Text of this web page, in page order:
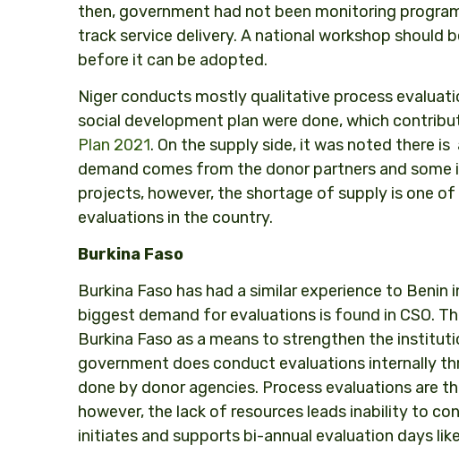
then, government had not been monitoring
track service delivery. A national workshop should
before it can be adopted.
Niger conducts mostly qualitative process
social development plan were done, which
Plan 2021. On the supply side, it was noted there
demand comes from the donor partners and some
projects, however, the shortage of supply is one
evaluations in the country.
Burkina Faso
Burkina Faso has had a similar experience to
biggest demand for evaluations is found in CSO.
Burkina Faso as a means to strengthen the
government does conduct evaluations internally
done by donor agencies. Process evaluations are
however, the lack of resources leads inability to
initiates and supports bi-annual evaluation days